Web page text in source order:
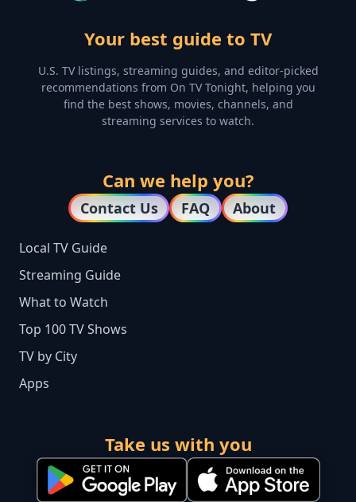
Your best guide to TV
U.S. TV listings, streaming guides, and editor-picked
recommendations from On TV Tonight, helping you
find the best shows, movies, channels, and
streaming services to watch.
Can we help you?
Contact Us FAQ About
Local TV Guide
Streaming Guide
What to Watch
Top 100 TV Shows
TV by City
Apps
Take us with you